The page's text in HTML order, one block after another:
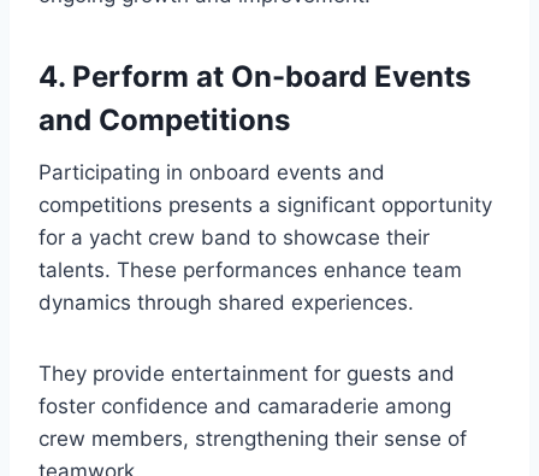
4. Perform at On-board Events
and Competitions
Participating in onboard events and
competitions presents a significant opportunity
for a yacht crew band to showcase their
talents. These performances enhance team
dynamics through shared experiences.
They provide entertainment for guests and
foster confidence and camaraderie among
crew members, strengthening their sense of